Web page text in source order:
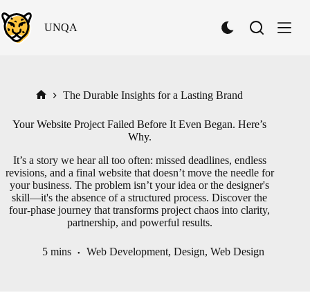
to
content
UNQA
S
h
o
r
k
M
o
d
The Durable Insights for a Lasting Brand
Your Website Project Failed Before It Even Began. Here’s
Why.
It’s a story we hear all too often: missed deadlines, endless
revisions, and a final website that doesn’t move the needle for
your business. The problem isn’t your idea or the designer's
skill—it's the absence of a structured process. Discover the
four-phase journey that transforms project chaos into clarity,
partnership, and powerful results.
5 mins Web Development,Design,Web Design